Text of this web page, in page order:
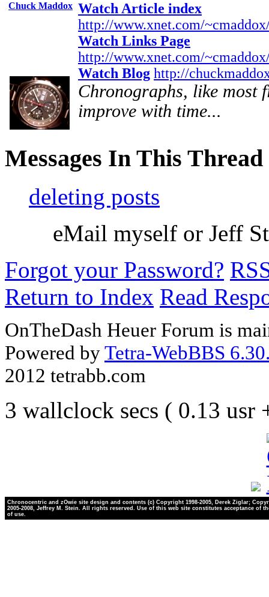
Chuck Maddox Watch Article index
http://www.xnet.com/
Watch Links Page
http://www.xnet.com/
Watch Blog http://
Chronographs, like most
improve with time...
Messages In This Thread
deleting posts
eMail myself or Jeff
Forgot your Password?
Return to Index Read
OnTheDash Heuer Forum is
Powered byTetra-WebBBS
2012 tetrabb.com
3 wallclock secs ( 0.13 usr
Chronocentric and zOwie site design and contents (c) Copyright 1998-2005, Derek Ziglar;
2005-2008, Jeffrey M. Stein. All rights reserved. Use of this web site constitutes acceptance of
of use.